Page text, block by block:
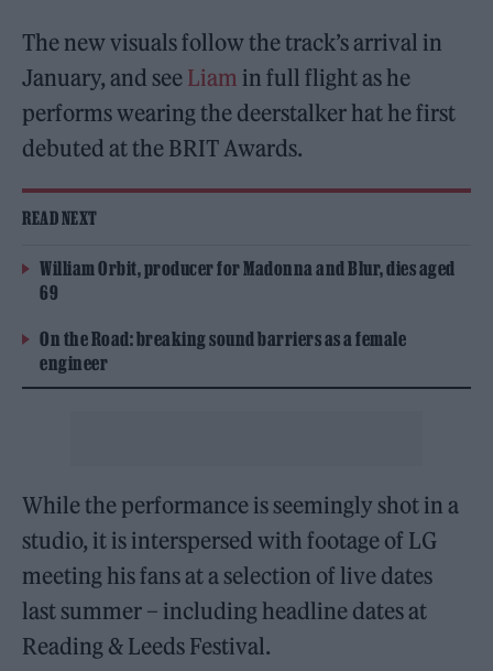
The new visuals follow the track’s arrival in
January, and see Liam in full flight as he
performs wearing the deerstalker hat he first
debuted at the BRIT Awards.
READ NEXT
William Orbit, producer for Madonna and Blur, dies aged
69
On the Road: breaking sound barriers as a female
engineer
While the performance is seemingly shot in a
studio, it is interspersed with footage of LG
meeting his fans at a selection of live dates
last summer – including headline dates at
Reading & Leeds Festival.